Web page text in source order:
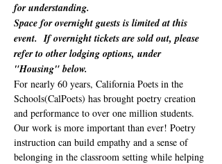
for understanding.
Space for overnight guests is limited at this
event.  If overnight tickets are sold out, please
refer to other lodging options, under
"Housing" below.
For nearly 60 years, California Poets in the
Schools(CalPoets) has brought poetry creation
and performance to over one million students.
Our work is more important than ever! Poetry
instruction can build empathy and a sense of
belonging in the classroom setting while helping